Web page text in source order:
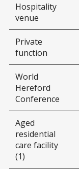
Hospitality
venue
Private
function
World
Hereford
Conference
Aged
residential
care facility
(1)